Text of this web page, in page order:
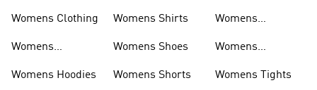
Womens Clothing
Womens
Womens Hoodies
Womens Shirts
Womens Shoes
Womens Shorts
Womens
Womens
Womens Tights